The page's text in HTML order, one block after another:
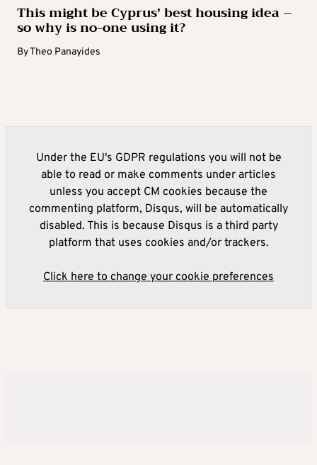
This might be Cyprus’ best housing idea –
so why is no-one using it?
ByTheo Panayides
Under the EU's GDPR regulations you will not be
able to read or make comments under articles
unless you accept CM cookies because the
commenting platform, Disqus, will be automatically
disabled. This is because Disqus is a third party
platform that uses cookies and/or trackers.
Click here to change your cookie preferences